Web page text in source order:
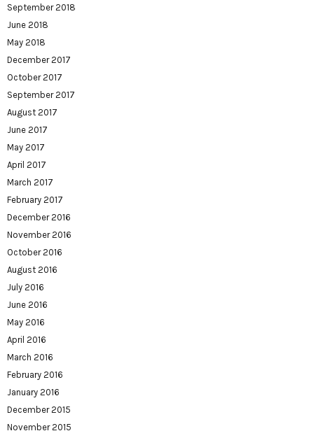
September 2018
June 2018
May 2018
December 2017
October 2017
September 2017
August 2017
June 2017
May 2017
April 2017
March 2017
February 2017
December 2016
November 2016
October 2016
August 2016
July 2016
June 2016
May 2016
April 2016
March 2016
February 2016
January 2016
December 2015
November 2015